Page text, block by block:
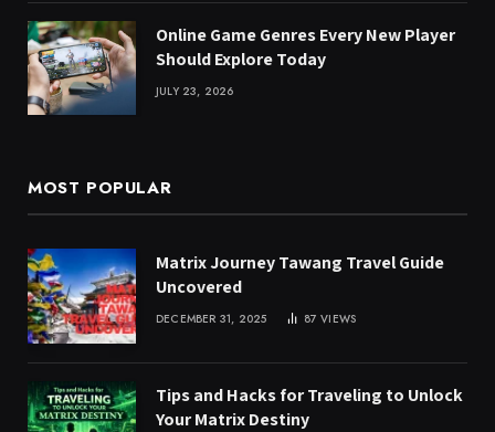
Online Game Genres Every New Player
Should Explore Today
JULY 23, 2026
MOST POPULAR
Matrix Journey Tawang Travel Guide
Uncovered
DECEMBER 31, 2025 87VIEWS
Tips and Hacks for Traveling to Unlock
Your Matrix Destiny